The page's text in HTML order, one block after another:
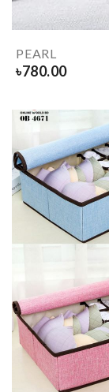
PEARL
৳780.00